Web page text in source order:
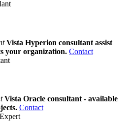
Vista Hyperion consultant assist
your organization. Contact
Vista Oracle consultant - available
Contact